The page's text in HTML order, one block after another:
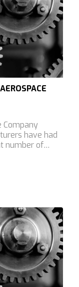
Company
have had
number of…